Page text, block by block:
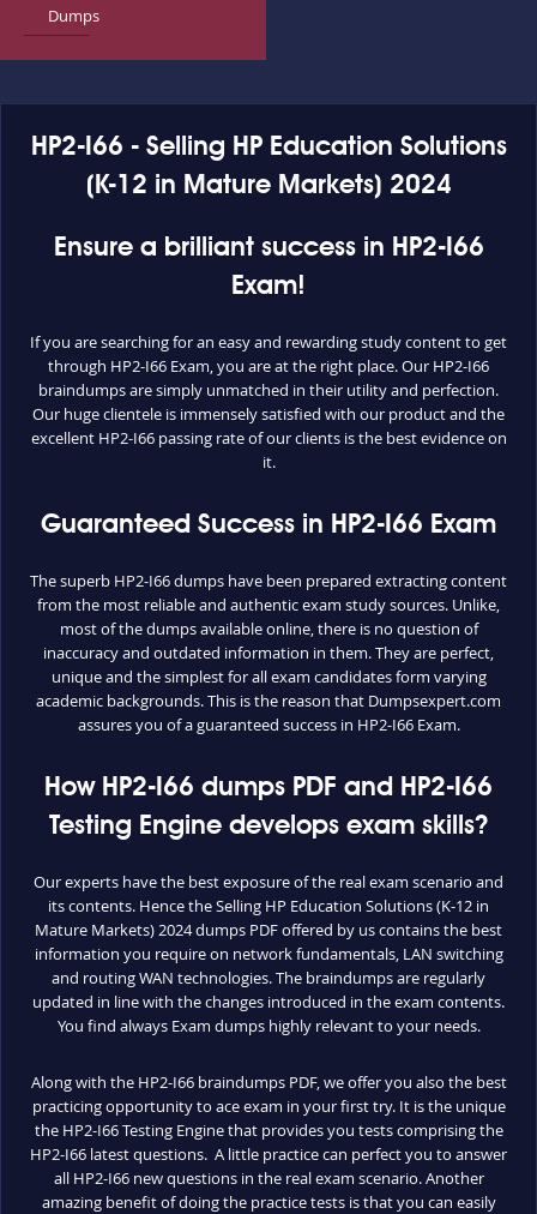
Dumps
HP2-I66 - Selling HP Education Solutions
(K-12 in Mature Markets) 2024
Ensure a brilliant success in HP2-I66
Exam!
If you are searching for an easy and rewarding study content to get
through HP2-I66 Exam, you are at the right place. Our HP2-I66
braindumps are simply unmatched in their utility and perfection.
Our huge clientele is immensely satisfied with our product and the
excellent HP2-I66 passing rate of our clients is the best evidence on
it.
Guaranteed Success in HP2-I66 Exam
The superb HP2-I66 dumps have been prepared extracting content
from the most reliable and authentic exam study sources. Unlike,
most of the dumps available online, there is no question of
inaccuracy and outdated information in them. They are perfect,
unique and the simplest for all exam candidates form varying
academic backgrounds. This is the reason that Dumpsexpert.com
assures you of a guaranteed success in HP2-I66 Exam.
How HP2-I66 dumps PDF and HP2-I66
Testing Engine develops exam skills?
Our experts have the best exposure of the real exam scenario and
its contents. Hence the Selling HP Education Solutions (K-12 in
Mature Markets) 2024 dumps PDF offered by us contains the best
information you require on network fundamentals, LAN switching
and routing WAN technologies. The braindumps are regularly
updated in line with the changes introduced in the exam contents.
You find always Exam dumps highly relevant to your needs.
Along with the HP2-I66 braindumps PDF, we offer you also the best
practicing opportunity to ace exam in your first try. It is the unique
the HP2-I66 Testing Engine that provides you tests comprising the
HP2-I66 latest questions. A little practice can perfect you to answer
all HP2-I66 new questions in the real exam scenario. Another
amazing benefit of doing the practice tests is that you can easily